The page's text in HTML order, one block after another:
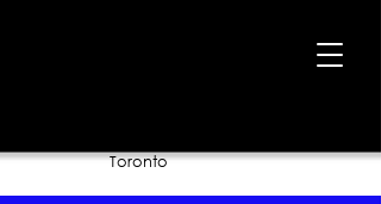
Toronto